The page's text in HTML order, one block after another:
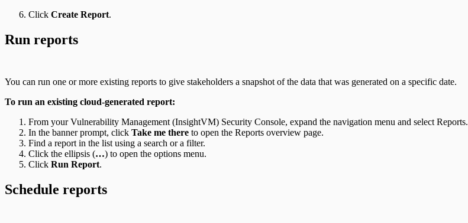
Click Create Report.
Run reports
You can run one or more existing reports to give stakeholders a snapshot of the data that was generated on a specific date.
To run an existing cloud-generated report:
From your Vulnerability Management (InsightVM) Security Console, expand the navigation menu and select Reports.
In the banner prompt, click Take me there to open the Reports overview page.
Find a report in the list using a search or a filter.
Click the ellipsis (…) to open the options menu.
Click Run Report.
Schedule reports